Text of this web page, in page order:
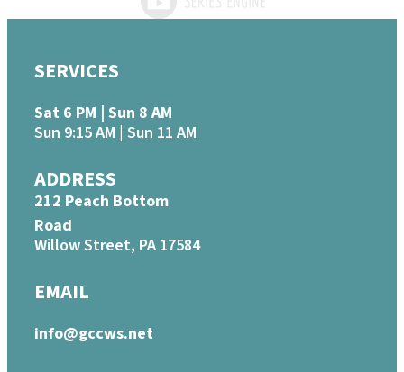
SERVICES
Sat 6 PM | Sun 8 AM
Sun 9:15 AM | Sun 11 AM
ADDRESS
212 Peach Bottom
Road
Willow Street, PA 17584
EMAIL
info@gccws.net